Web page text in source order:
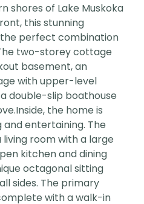
shores of Lake Muskoka
this stunning
perfect combination
two-storey cottage
basement, an
with upper-level
double-slip boathouse
the home is
entertaining. The
room with a large
kitchen and dining
octagonal sitting
sides. The primary
with a walk-in